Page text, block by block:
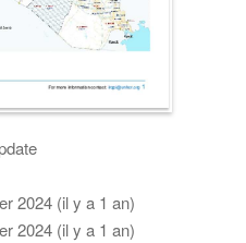
2024 (il y a 1 an)
2024 (il y a 1 an)